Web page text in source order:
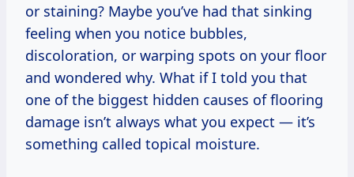
or staining? Maybe you’ve had that sinking
feeling when you notice bubbles,
discoloration, or warping spots on your floor
and wondered why. What if I told you that
one of the biggest hidden causes of flooring
damage isn’t always what you expect — it’s
something called topical moisture.